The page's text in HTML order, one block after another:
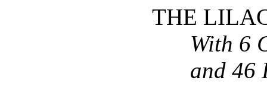
THE
With 6
and 46